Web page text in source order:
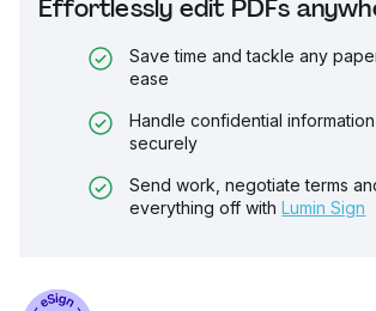
Effortlessly edit PDFs
Save time and tackle any
ease
Handle confidential
securely
Send work, negotiate terms
everything off with Lumin Sign